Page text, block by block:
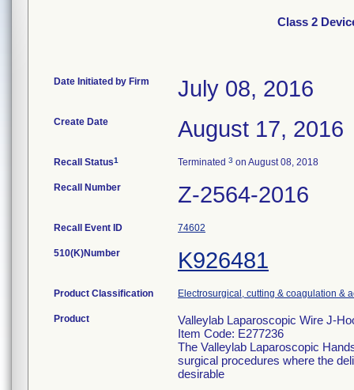
Class 2
Date Initiated by Firm July 08, 2016
Create Date August 17, 2016
Recall Status1 Terminated 3 on August 08, 2018
Recall Number Z-2564-2016
Recall Event ID 74602
510(K)Number K926481
Product Classification Electrosurgical, cutting & coagulation &
Product
Valleylab Laparoscopic Wire J-
Item Code: E277236
The Valleylab Laparoscopic
surgical procedures where the
desirable